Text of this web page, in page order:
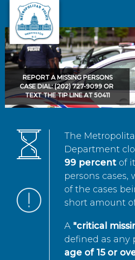
Skip to main content
REPORT A MISSING PERSONS
CASE DIAL: (202) 727-9099 OR
TEXT THE TIP LINE AT 50411
The
Department
99 percent of
persons
of the cases
short amount
A "critical
defined as any
age of 15 or